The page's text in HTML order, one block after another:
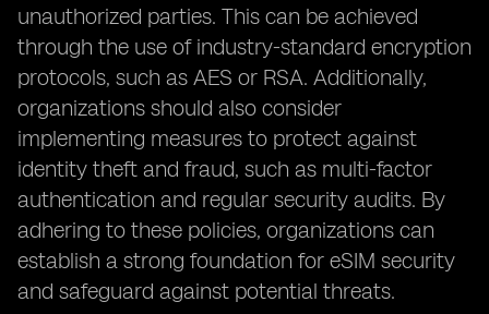
unauthorized parties. This can be achieved
through the use of industry-standard encryption
protocols, such as AES or RSA. Additionally,
organizations should also consider
implementing measures to protect against
identity theft and fraud, such as multi-factor
authentication and regular security audits. By
adhering to these policies, organizations can
establish a strong foundation for eSIM security
and safeguard against potential threats.